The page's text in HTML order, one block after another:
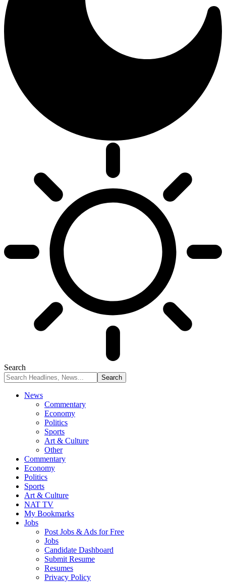
Search
News
Commentary
Economy
Politics
Sports
Art & Culture
Other
Commentary
Economy
Politics
Sports
Art & Culture
NAT TV
My Bookmarks
Jobs
Post Jobs & Ads for Free
Jobs
Candidate Dashboard
Submit Resume
Resumes
Privacy Policy